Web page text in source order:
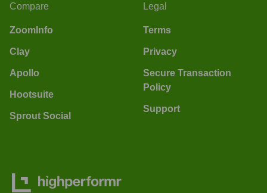
Compare
ZoomInfo
Clay
Apollo
Hootsuite
Sprout Social
Legal
Terms
Privacy
Secure Transaction
Policy
Support